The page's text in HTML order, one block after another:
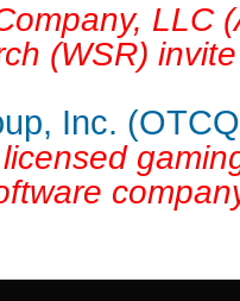
LLC
(WSR)
Inc.